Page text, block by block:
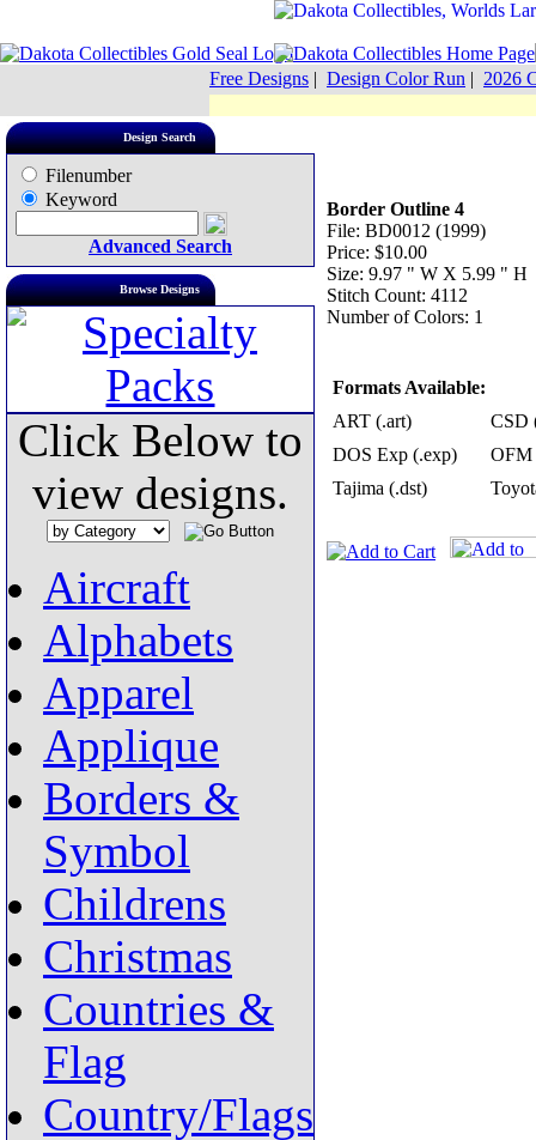
Free Designs | Design Color Run | 2026
Design Search
Filenumber
Keyword
Advanced Search
Browse Designs
Click Below to
view designs.
Aircraft
Alphabets
Apparel
Applique
Borders &
Symbol
Childrens
Christmas
Countries &
Flag
Country/Flags
Border Outline 4
File: BD0012 (1999)
Price: $10.00
Size: 9.97 " W X 5.99 " H
Stitch Count: 4112
Number of Colors: 1
Formats Available:
ART (.art)
CSD
DOS Exp (.exp)
OFM
Tajima (.dst)